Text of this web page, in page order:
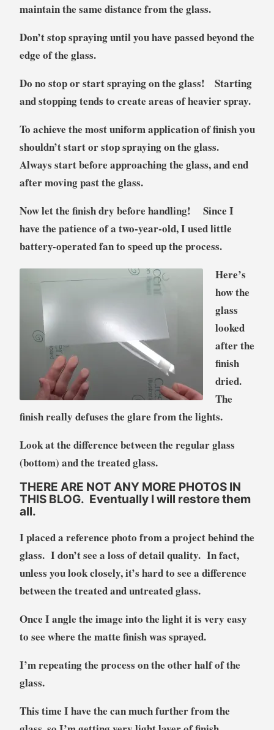
maintain the same distance from the glass.
Don’t stop spraying until you have passed beyond the
edge of the glass.
Do no stop or start spraying on the glass! Starting
and stopping tends to create areas of heavier spray.
To achieve the most uniform application of finish you
shouldn’t start or stop spraying on the glass.
Always start before approaching the glass, and end
after moving past the glass.
Now let the finish dry before handling! Since I
have the patience of a two-year-old, I used little
battery-operated fan to speed up the process.
Here’s
how the
glass
looked
after the
finish
dried.
The
finish really defuses the glare from the lights.
Look at the difference between the regular glass
(bottom) and the treated glass.
THERE ARE NOT ANY MORE PHOTOS IN
THIS BLOG. Eventually I will restore them
all.
I placed a reference photo from a project behind the
glass. I don’t see a loss of detail quality. In fact,
unless you look closely, it’s hard to see a difference
between the treated and untreated glass.
Once I angle the image into the light it is very easy
to see where the matte finish was sprayed.
I’m repeating the process on the other half of the
glass.
This time I have the can much further from the